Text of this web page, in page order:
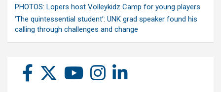
PHOTOS: Lopers host Volleykidz Camp for young players
‘The quintessential student’: UNK grad speaker found his
calling through challenges and change